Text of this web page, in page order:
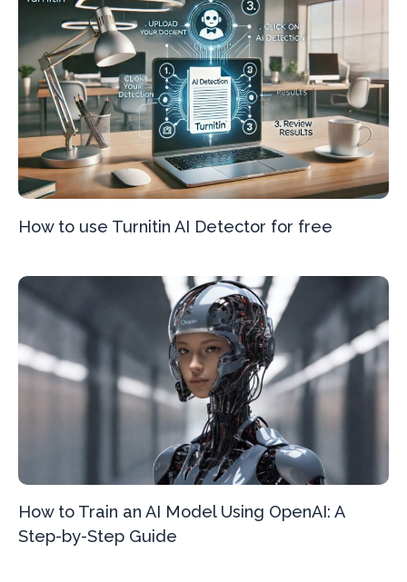
How to use Turnitin AI Detector for free
How to Train an AI Model Using OpenAI: A
Step-by-Step Guide